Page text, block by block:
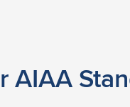
AIAA